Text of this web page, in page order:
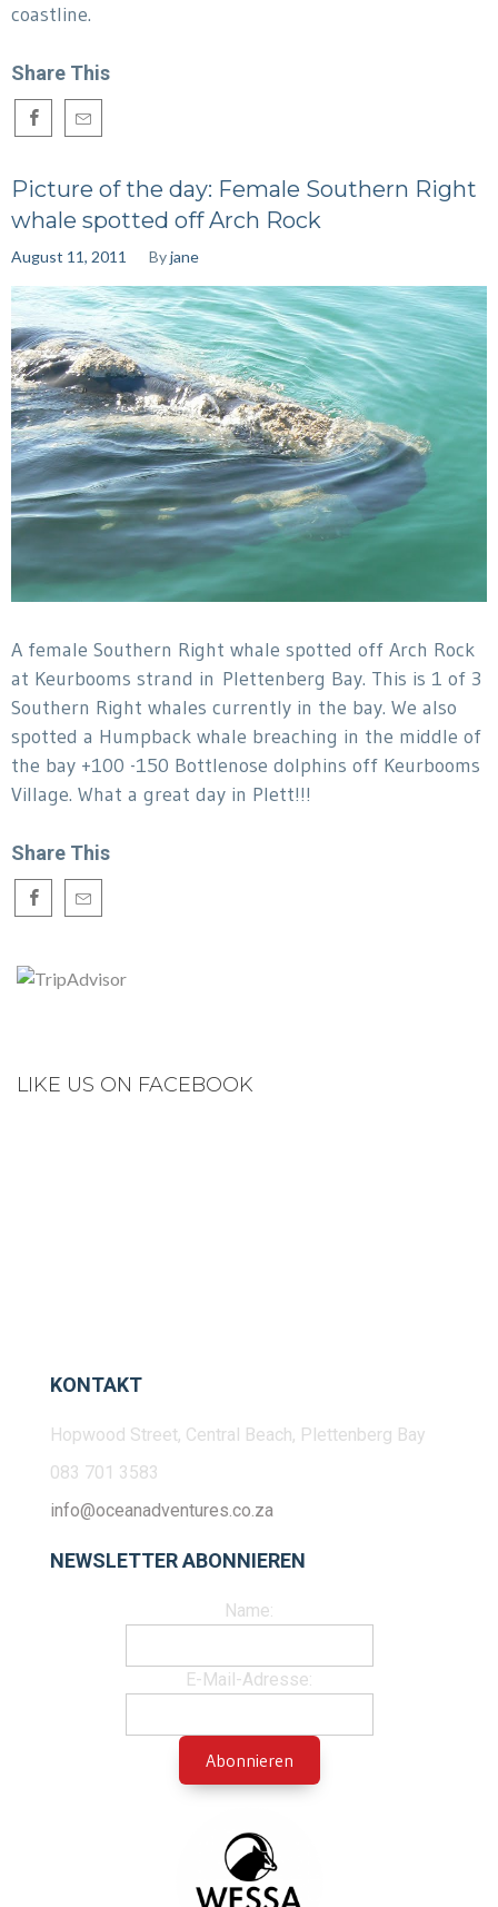
coastline.
Share This
Picture of the day: Female Southern Right
whale spotted off Arch Rock
August 11, 2011 Byjane
A female Southern Right whale spotted off Arch Rock
at Keurbooms strand in Plettenberg Bay. This is 1 of 3
Southern Right whales currently in the bay. We also
spotted a Humpback whale breaching in the middle of
the bay +100 -150 Bottlenose dolphins off Keurbooms
Village. What a great day in Plett!!!
Share This
LIKE US ON FACEBOOK
KONTAKT
Hopwood Street, Central Beach, Plettenberg Bay
083 701 3583
info@oceanadventures.co.za
NEWSLETTER ABONNIEREN
Name:
E-Mail-Adresse: